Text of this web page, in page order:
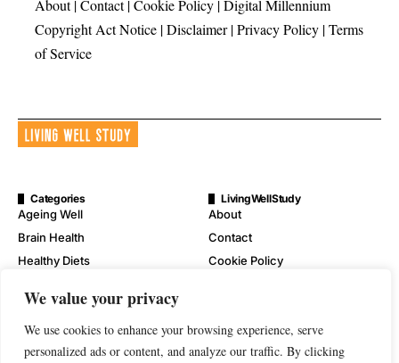
We value your privacy
We use cookies to enhance your browsing experience, serve
personalized ads or content, and analyze our traffic. By clicking
About|Contact|Cookie Policy |Digital Millennium
Copyright Act Notice |Disclaimer|Privacy Policy |Terms
of Service
Categories
Ageing Well
Brain Health
Healthy Diets
Physical Wellness
Wellness
LivingWellStudy
About
Contact
Cookie Policy
Disclaimer
Privacy Policy